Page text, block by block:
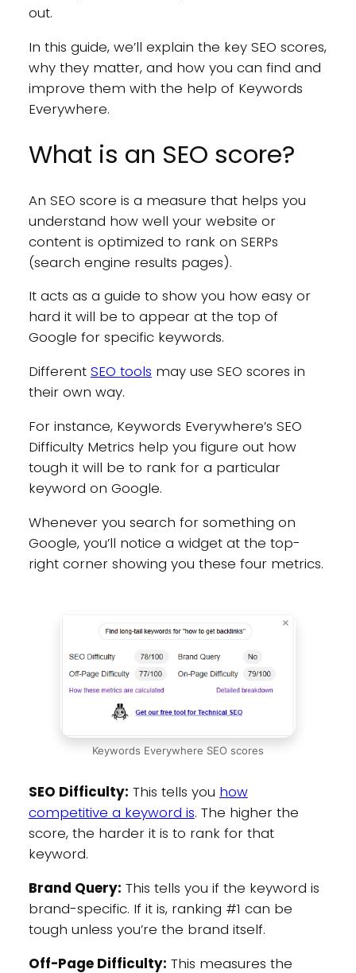
out.
In this guide, we’ll explain the key SEO scores,
why they matter, and how you can find and
improve them with the help of Keywords
Everywhere.
What is an SEO score?
An SEO score is a measure that helps you
understand how well your website or
content is optimized to rank on SERPs
(search engine results pages).
It acts as a guide to show you how easy or
hard it will be to appear at the top of
Google for specific keywords.
Different SEO tools may use SEO scores in
their own way.
For instance, Keywords Everywhere’s SEO
Difficulty Metrics help you figure out how
tough it will be to rank for a particular
keyword on Google.
Whenever you search for something on
Google, you’ll notice a widget at the top-
right corner showing you these four metrics.
Keywords Everywhere SEO scores
SEO Difficulty: This tells you how
competitive a keyword is. The higher the
score, the harder it is to rank for that
keyword.
Brand Query: This tells you if the keyword is
brand-specific. If it is, ranking #1 can be
tough unless you’re the brand itself.
Off-Page Difficulty: This measures the